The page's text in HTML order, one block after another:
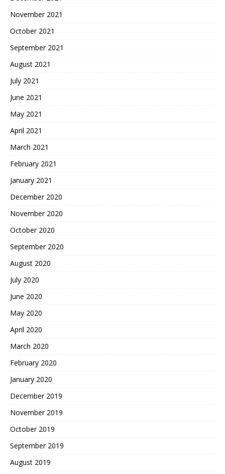
November 2021
October 2021
September 2021
August 2021
July 2021
June 2021
May 2021
April 2021
March 2021
February 2021
January 2021
December 2020
November 2020
October 2020
September 2020
August 2020
July 2020
June 2020
May 2020
April 2020
March 2020
February 2020
January 2020
December 2019
November 2019
October 2019
September 2019
August 2019